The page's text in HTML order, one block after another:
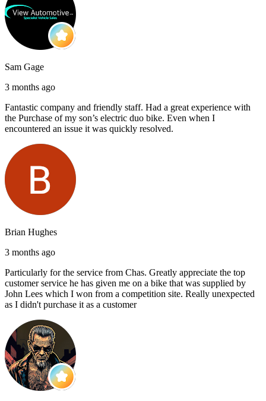
Sam Gage
3 months ago
Fantastic company and friendly staff. Had a great experience with
the Purchase of my son’s electric duo bike. Even when I
encountered an issue it was quickly resolved.
Brian Hughes
3 months ago
Particularly for the service from Chas. Greatly appreciate the top
customer service he has given me on a bike that was supplied by
John Lees which I won from a competition site. Really unexpected
as I didn't purchase it as a customer